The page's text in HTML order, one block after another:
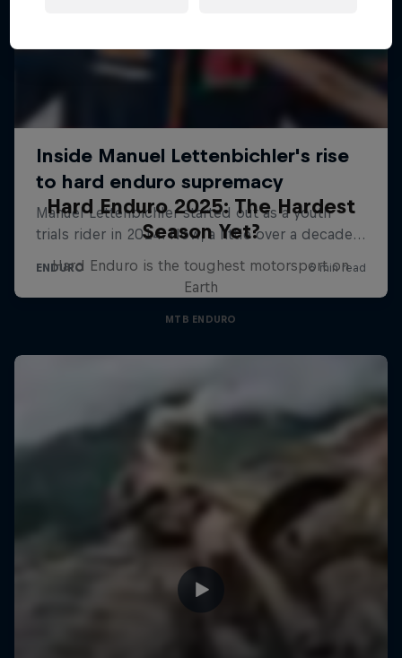
Hard Enduro 2025: The Hardest
Season Yet?
Hard Enduro is the toughest motorsport on
Earth
MTB ENDURO